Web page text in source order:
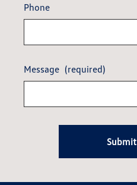
Phone
Message (required)
Submit